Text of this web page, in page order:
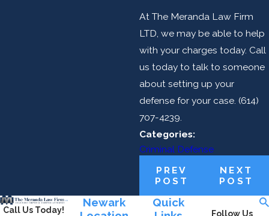
At The Meranda Law Firm
LTD, we may be able to help
with your charges today. Call
us today to talk to someone
about setting up your
defense for your case. (614)
707-4239.
Categories:
Criminal Defense
PREV
POST
NEXT
POST
Call Us Today!
Newark
Quick
Follow Us